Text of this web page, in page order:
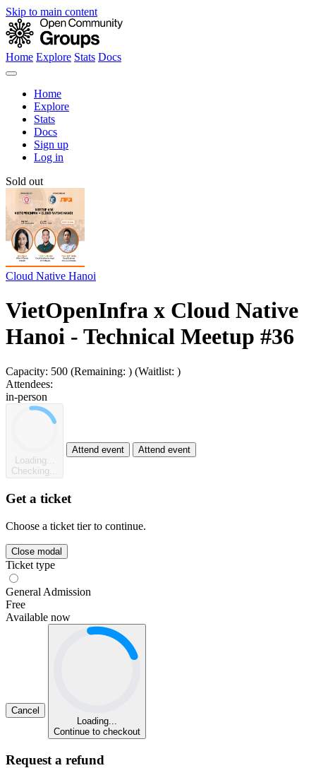
Skip to main content
Home Explore Stats Docs
Home
Explore
Stats
Docs
Sign up
Log in
Sold out
Cloud Native Hanoi
VietOpenInfra x Cloud Native
Hanoi - Technical Meetup #36
Capacity: 500 (Remaining: ) (Waitlist: )
Attendees:
in-person
Loading...
Checking...
Attend event Attend event
Get a ticket
Choose a ticket tier to continue.
Close modal
Ticket type
General Admission
Free
Available now
Cancel
Loading...
Continue to checkout
Request a refund